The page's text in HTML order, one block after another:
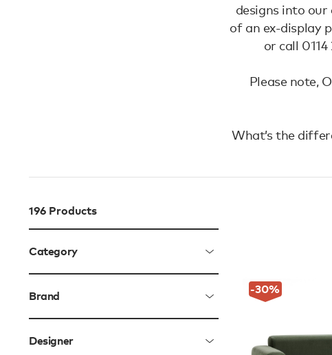
designs into
of an ex-display
or call
Please note,
What’s the
196 Products
Category
Brand
Designer
-30%